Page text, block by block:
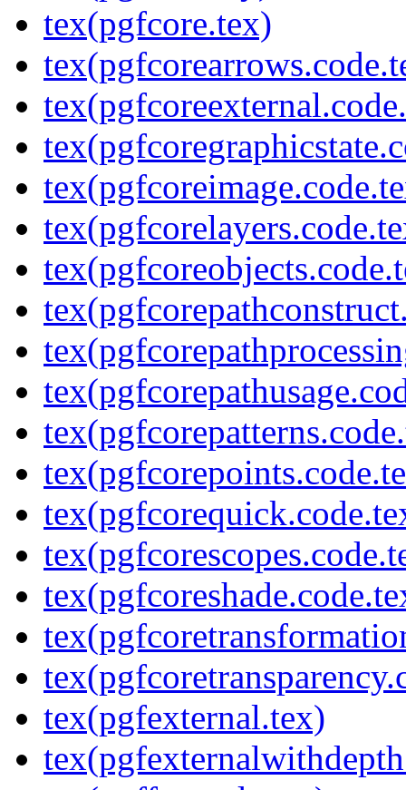
tex(pgfcore.tex)
tex(pgfexternal.tex)